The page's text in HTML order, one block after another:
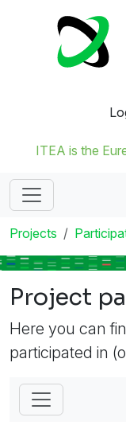
ITEA is the
Projects
Project
Here you can
participated in